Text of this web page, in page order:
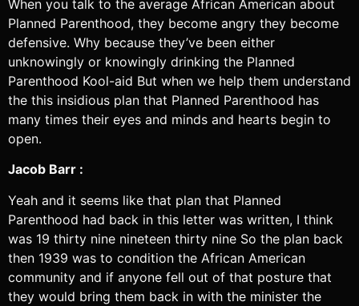
When you talk to the average African American about
Planned Parenthood, they become angry they become
defensive. Why because they’ve been either
unknowingly or knowingly drinking the Planned
Parenthood Kool-aid But when we help them understand
the this insidious plan that Planned Parenthood has
many times their eyes and minds and hearts begin to
open.
Jacob Barr :
Yeah and it seems like that plan that Planned
Parenthood had back in this letter was written, I think
was 19 thirty nine nineteen thirty nine So the plan back
then 1939 was to condition the African American
community and if anyone fell out of that posture that
they would bring them back in with the minister the